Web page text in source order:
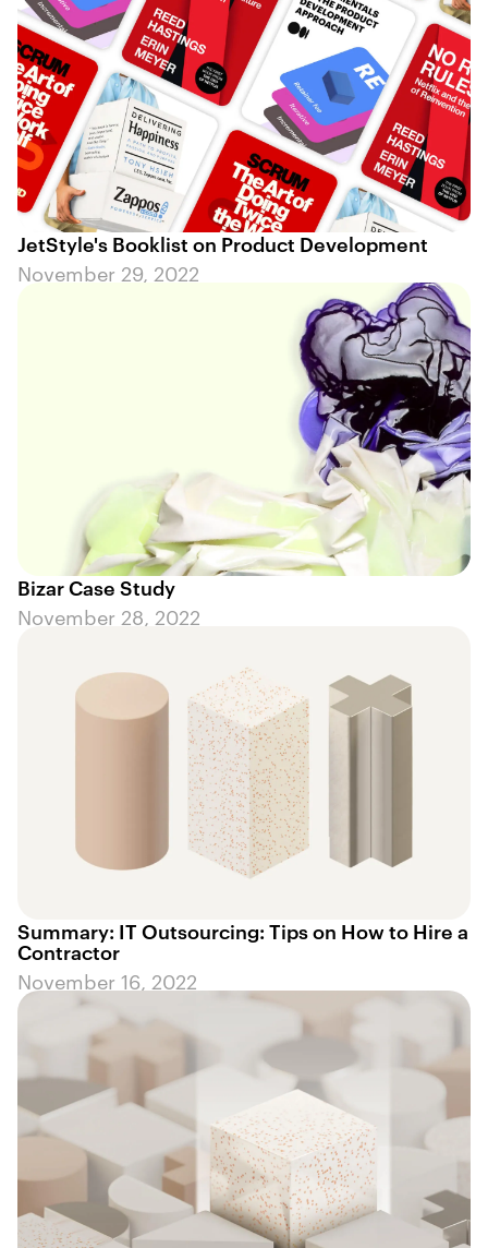
JetStyle's Booklist on Product Development
November 29, 2022
Bizar Case Study
November 28, 2022
Summary: IT Outsourcing: Tips on How to Hire a
Contractor
November 16, 2022